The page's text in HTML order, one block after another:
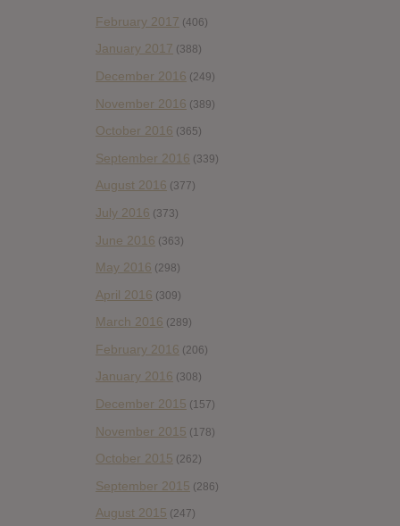
February 2017 (406)
January 2017 (388)
December 2016 (249)
November 2016 (389)
October 2016 (365)
September 2016 (339)
August 2016 (377)
July 2016 (373)
June 2016 (363)
May 2016 (298)
April 2016 (309)
March 2016 (289)
February 2016 (206)
January 2016 (308)
December 2015 (157)
November 2015 (178)
October 2015 (262)
September 2015 (286)
August 2015 (247)